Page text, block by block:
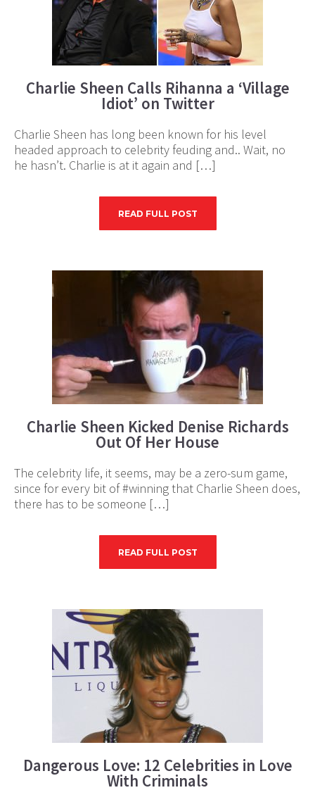
Charlie Sheen Calls Rihanna a ‘Village
Idiot’ on Twitter
Charlie Sheen has long been known for his level
headed approach to celebrity feuding and.. Wait, no
he hasn’t. Charlie is at it again and […]
READ FULL POST
Charlie Sheen Kicked Denise Richards
Out Of Her House
The celebrity life, it seems, may be a zero-sum game,
since for every bit of #winning that Charlie Sheen does,
there has to be someone […]
READ FULL POST
Dangerous Love: 12 Celebrities in Love
With Criminals